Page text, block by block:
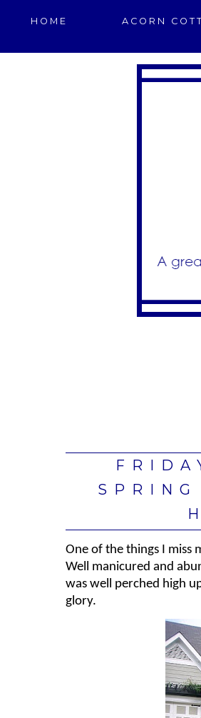
HOME ACORN
One of the things I miss
Well manicured and
was well perched high
glory.